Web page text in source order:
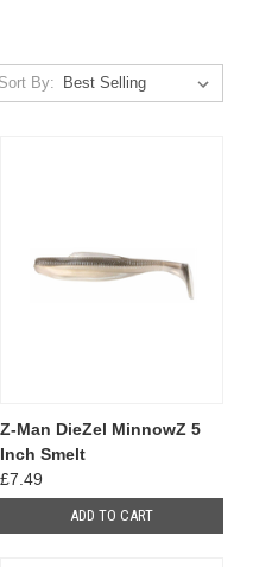
Sort By:
Z-Man DieZel MinnowZ 5
Inch Smelt
£7.49
ADD TO CART